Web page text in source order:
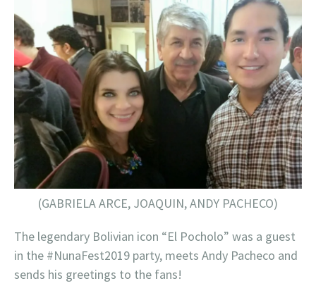
(GABRIELA ARCE, JOAQUIN, ANDY PACHECO)
The legendary Bolivian icon “El Pocholo” was a guest
in the #NunaFest2019 party, meets Andy Pacheco and
sends his greetings to the fans!